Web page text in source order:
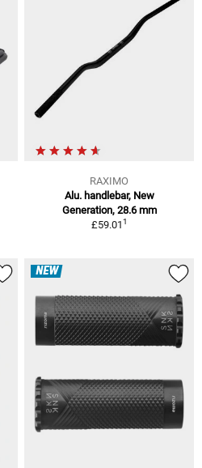
RAXIMO
Alu. handlebar, New
Generation, 28.6 mm
£59.011
NEW